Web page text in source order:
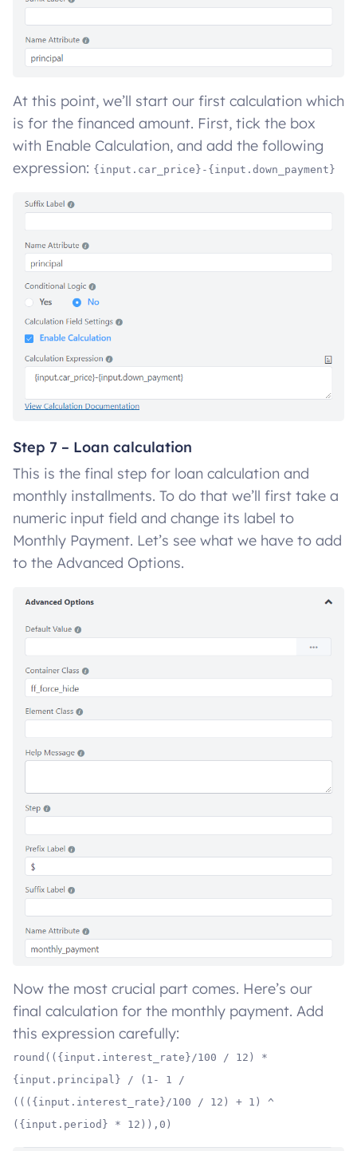
At this point, we’ll start our first calculation which
is for the financed amount. First, tick the box
with Enable Calculation, and add the following
expression: {input.car_price}-{input.down_payment}
Step 7 – Loan calculation
This is the final step for loan calculation and
monthly installments. To do that we’ll first take a
numeric input field and change its label to
Monthly Payment. Let’s see what we have to add
to the Advanced Options.
Now the most crucial part comes. Here’s our
final calculation for the monthly payment. Add
this expression carefully:
round(({input.interest_rate}/100 / 12) *
{input.principal} / (1- 1 /
((({input.interest_rate}/100 / 12) + 1) ^
({input.period} * 12)),0)